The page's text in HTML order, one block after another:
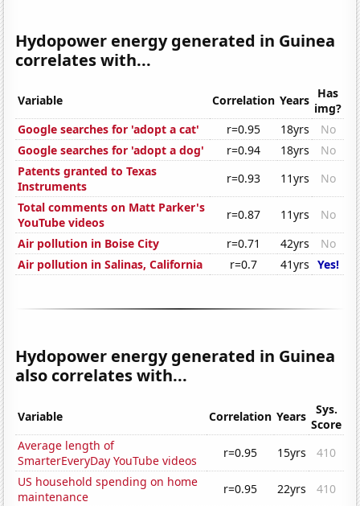
Hydopower energy generated in Guinea
correlates with...
Variable Correlation Years Has
img?
Google searches for 'adopt a cat'
r=0.95 18yrs
No
Google searches for 'adopt a dog'
r=0.94 18yrs
No
Patents granted to Texas
Instruments
r=0.93 11yrs
No
Total comments on Matt Parker's
YouTube videos
r=0.87 11yrs
No
Air pollution in Boise City
r=0.71 42yrs
No
Air pollution in Salinas, California
r=0.7 41yrs Yes!
Hydopower energy generated in Guinea
also correlates with...
Variable Correlation Years
Sys.
Score
Average length of
SmarterEveryDay YouTube videos
r=0.95 15yrs
410
US household spending on home
maintenance
r=0.95 22yrs
410